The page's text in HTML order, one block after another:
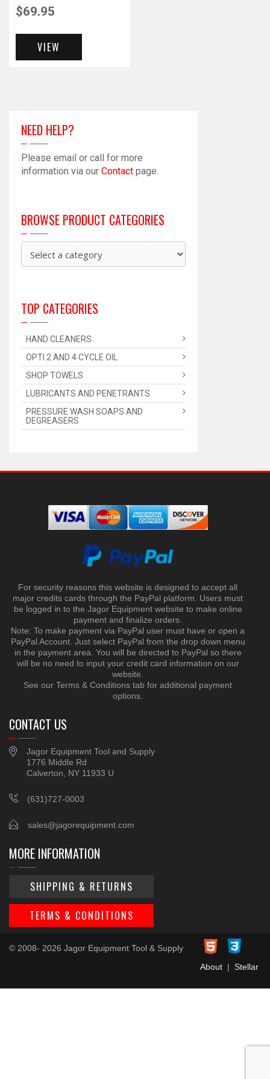
$69.95
VIEW
NEED HELP?
Please email or call for more
information via our Contact page.
BROWSE PRODUCT CATEGORIES
TOP CATEGORIES
HAND CLEANERS
OPTI 2 AND 4 CYCLE OIL
SHOP TOWELS
LUBRICANTS AND PENETRANTS
PRESSURE WASH SOAPS AND
DEGREASERS
For security reasons this website is designed to accept all
major credits cards through the PayPal platform. Users must
be logged in to the Jagor Equipment website to make online
payment and finalize orders.
Note: To make payment via PayPal user must have or open a
PayPal Account. Just select PayPal from the drop down menu
in the payment area. You will be directed to PayPal so there
will be no need to input your credit card information on our
website.
See our Terms & Conditions tab for additional payment
options.
CONTACT US
Jagor Equipment Tool and Supply
1776 Middle Rd
Calverton, NY 11933 U
(631)727-0003
sales@jagorequipment.com
MORE INFORMATION
SHIPPING & RETURNS
TERMS & CONDITIONS
© 2008- 2026 Jagor Equipment Tool & Supply
About| Stellar